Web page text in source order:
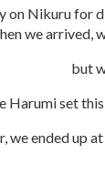
on Nikuru for
we arrived,
but
Harumi set
we ended up